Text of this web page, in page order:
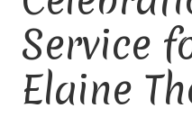
Library and Archives
Our Location
Service
Elaine